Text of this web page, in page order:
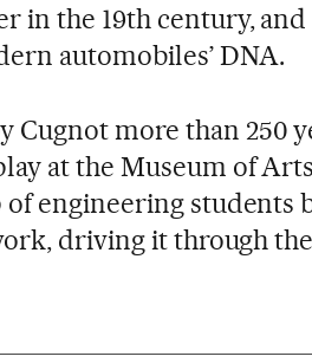
in the 19th century,
automobiles’ DNA.
Cugnot more than 250
at the Museum of
of engineering students
driving it through